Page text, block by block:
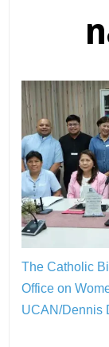
The Catholic
Office on
UCAN/Dennis